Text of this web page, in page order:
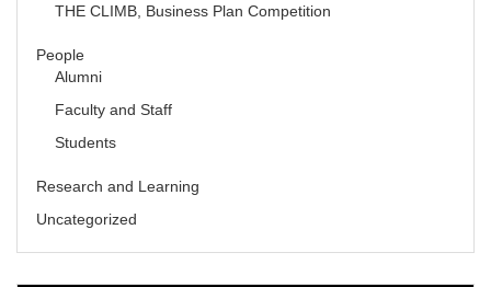
THE CLIMB, Business Plan Competition
People
Alumni
Faculty and Staff
Students
Research and Learning
Uncategorized